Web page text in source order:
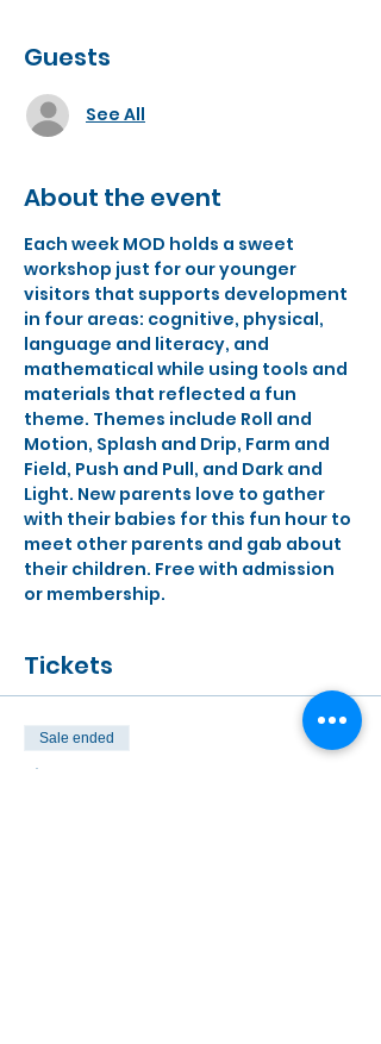
Guests
See All
About the event
Each week MOD holds a sweet
workshop just for our younger
visitors that supports development
in four areas: cognitive, physical,
language and literacy, and
mathematical while using tools and
materials that reflected a fun
theme. Themes include Roll and
Motion, Splash and Drip, Farm and
Field, Push and Pull, and Dark and
Light. New parents love to gather
with their babies for this fun hour to
meet other parents and gab about
their children. Free with admission
or membership.
Tickets
Sale ended
Ticket type